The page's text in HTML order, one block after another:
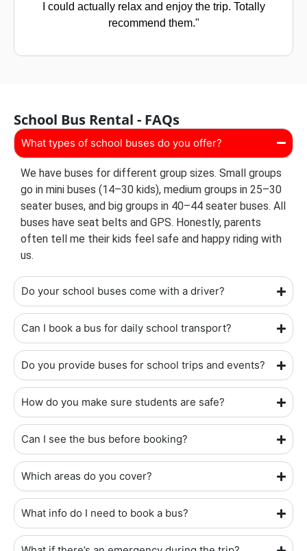
at ease letting him go. Honestly, it’s such a relief
every morning."
School Bus Rental - FAQs
What types of school buses do you offer?
We have buses for different group sizes. Small groups
go in mini buses (14–30 kids), medium groups in 25–30
seater buses, and big groups in 40–44 seater buses. All
buses have seat belts and GPS. Honestly, parents
often tell me their kids feel safe and happy riding with
us.
Do your school buses come with a driver?
Can I book a bus for daily school transport?
Do you provide buses for school trips and events?
How do you make sure students are safe?
Can I see the bus before booking?
Which areas do you cover?
What info do I need to book a bus?